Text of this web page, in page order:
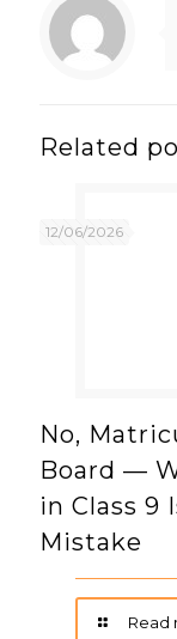
Related
12/06/2026
No,
Board —
in Class 9
Mistake
Read